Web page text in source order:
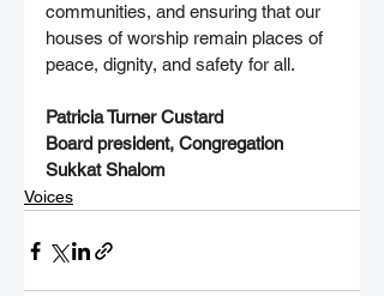
communities, and ensuring that our
houses of worship remain places of
peace, dignity, and safety for all.
Patricia Turner Custard
Board president, Congregation
Sukkat Shalom
Voices